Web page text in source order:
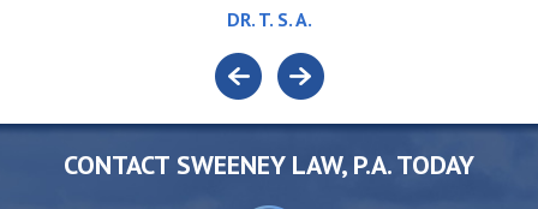
DR. T. S. A.
CONTACT SWEENEY LAW, P.A. TODAY